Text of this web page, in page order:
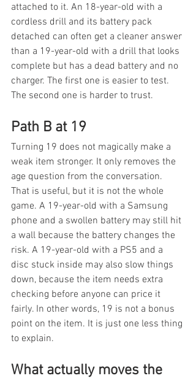
attached to it. An 18-year-old with a
cordless drill and its battery pack
detached can often get a cleaner answer
than a 19-year-old with a drill that looks
complete but has a dead battery and no
charger. The first one is easier to test.
The second one is harder to trust.
Path B at 19
Turning 19 does not magically make a
weak item stronger. It only removes the
age question from the conversation.
That is useful, but it is not the whole
game. A 19-year-old with a Samsung
phone and a swollen battery may still hit
a wall because the battery changes the
risk. A 19-year-old with a PS5 and a
disc stuck inside may also slow things
down, because the item needs extra
checking before anyone can price it
fairly. In other words, 19 is not a bonus
point on the item. It is just one less thing
to explain.
What actually moves the